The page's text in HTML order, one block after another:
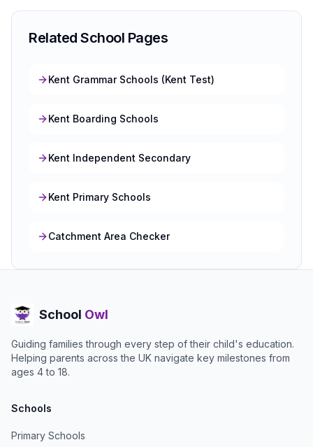
Related School Pages
Kent Grammar Schools (Kent Test)
Kent Boarding Schools
Kent Independent Secondary
Kent Primary Schools
Catchment Area Checker
School Owl
Guiding families through every step of their child's education.
Helping parents across the UK navigate key milestones from
ages 4 to 18.
Schools
Primary Schools